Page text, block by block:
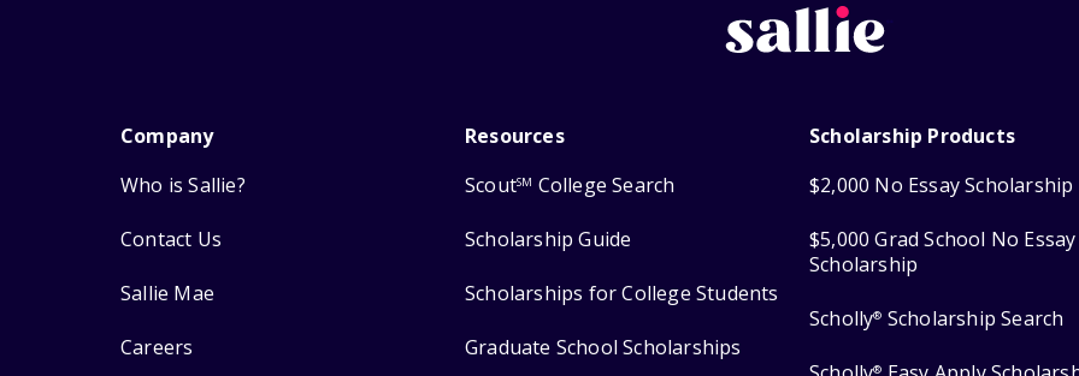
Company
Who is Sallie?
Contact Us
Sallie Mae
Careers
Resources
ScoutSM College Search
Scholarship Guide
Scholarships for College Students
Graduate School Scholarships
Scholarship Products
$2,000 No Essay Scholarship
$5,000 Grad School No Essay
Scholarship
Scholly® Scholarship Search
®